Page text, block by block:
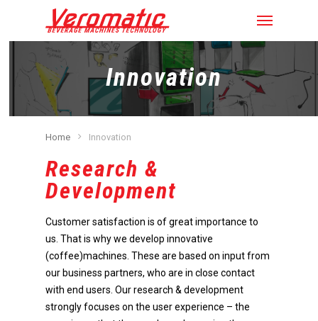
Innovation
Home Innovation
Research &
Development
Customer satisfaction is of great importance to
us. That is why we develop innovative
(coffee)machines. These are based on input from
our business partners, who are in close contact
with end users. Our research & development
strongly focuses on the user experience – the